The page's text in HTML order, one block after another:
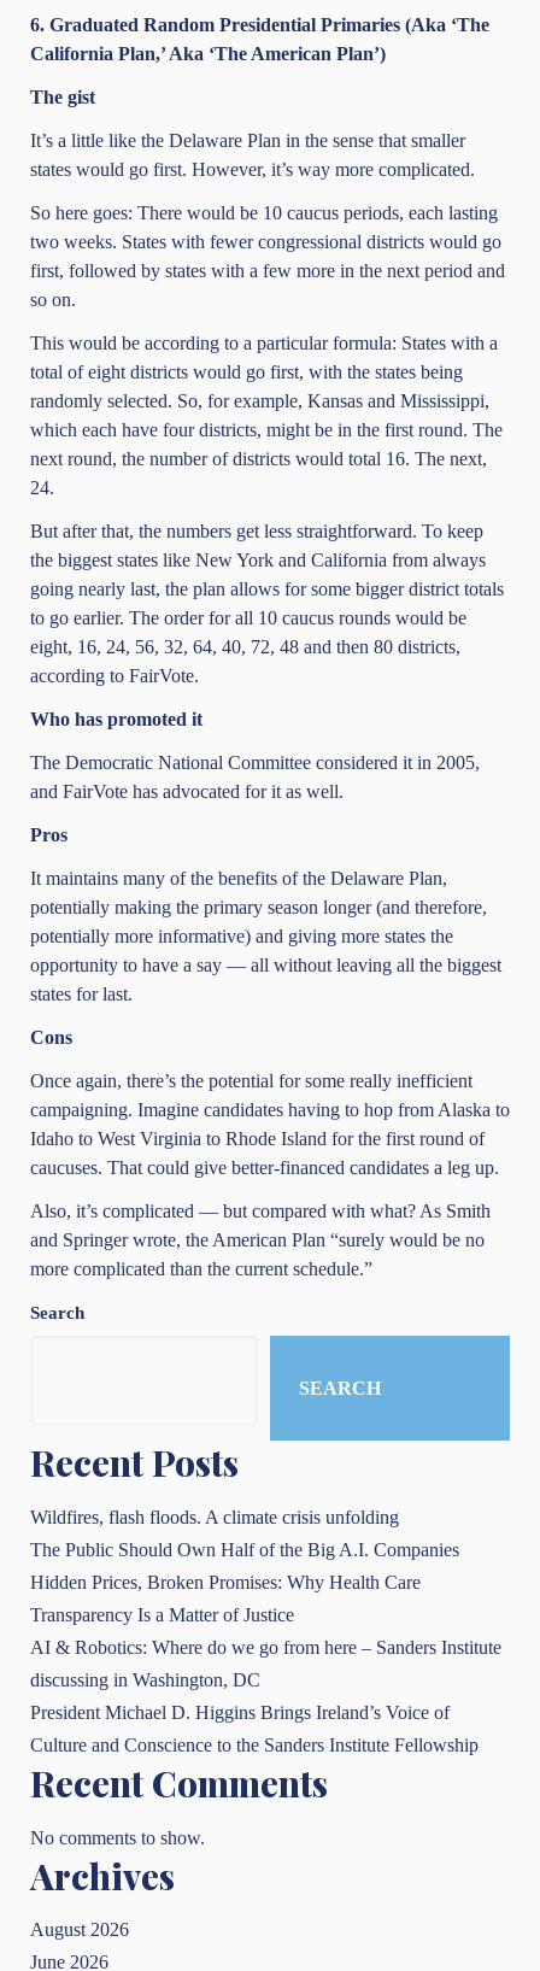
6. Graduated Random Presidential Primaries (Aka ‘The
California Plan,’ Aka ‘The American Plan’)
The gist
It’s a little like the Delaware Plan in the sense that smaller
states would go first. However, it’s way more complicated.
So here goes: There would be 10 caucus periods, each lasting
two weeks. States with fewer congressional districts would go
first, followed by states with a few more in the next period and
so on.
This would be according to a particular formula: States with a
total of eight districts would go first, with the states being
randomly selected. So, for example, Kansas and Mississippi,
which each have four districts, might be in the first round. The
next round, the number of districts would total 16. The next,
24.
But after that, the numbers get less straightforward. To keep
the biggest states like New York and California from always
going nearly last, the plan allows for some bigger district totals
to go earlier. The order for all 10 caucus rounds would be
eight, 16, 24, 56, 32, 64, 40, 72, 48 and then 80 districts,
according to FairVote.
Who has promoted it
The Democratic National Committee considered it in 2005,
and FairVote has advocated for it as well.
Pros
It maintains many of the benefits of the Delaware Plan,
potentially making the primary season longer (and therefore,
potentially more informative) and giving more states the
opportunity to have a say — all without leaving all the biggest
states for last.
Cons
Once again, there’s the potential for some really inefficient
campaigning. Imagine candidates having to hop from Alaska to
Idaho to West Virginia to Rhode Island for the first round of
caucuses. That could give better-financed candidates a leg up.
Also, it’s complicated — but compared with what? As Smith
and Springer wrote, the American Plan “surely would be no
more complicated than the current schedule.”
Search
SEARCH
Recent Posts
Wildfires, flash floods. A climate crisis unfolding
The Public Should Own Half of the Big A.I. Companies
Hidden Prices, Broken Promises: Why Health Care
Transparency Is a Matter of Justice
AI & Robotics: Where do we go from here – Sanders Institute
discussing in Washington, DC
President Michael D. Higgins Brings Ireland’s Voice of
Culture and Conscience to the Sanders Institute Fellowship
Recent Comments
No comments to show.
Archives
August 2026
June 2026